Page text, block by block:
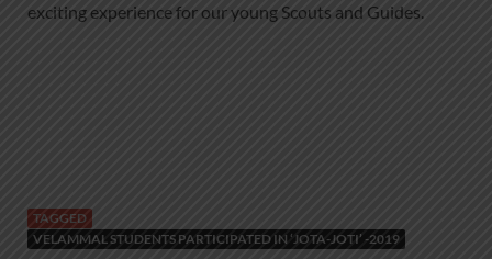
exciting experience for our young Scouts and Guides.
TAGGED
VELAMMAL STUDENTS PARTICIPATED IN ‘JOTA-JOTI’ -2019